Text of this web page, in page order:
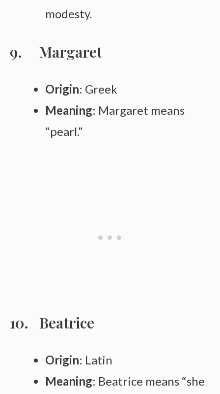
modesty.
Margaret
Origin: Greek
Meaning: Margaret means
“pearl.”
Beatrice
Origin: Latin
Meaning: Beatrice means “she